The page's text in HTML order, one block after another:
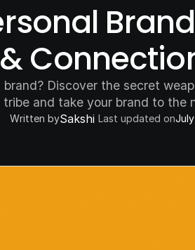
Discover the secret
and take your brand to the
Written bySakshi Last updated onJuly